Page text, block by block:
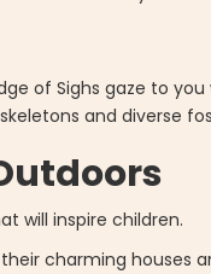
of Sighs gaze to
and diverse
will inspire children.
charming